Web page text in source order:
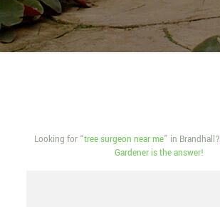
Looking for “tree surgeon near me” in Brandhall?
Gardener is the answer!